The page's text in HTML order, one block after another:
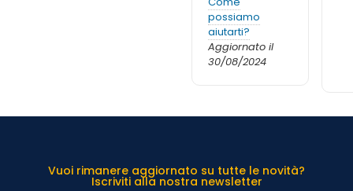
possiamo
aiutarti?
Aggiornato il
30/08/2024
Vuoi rimanere aggiornato su tutte le novità?
Iscriviti alla nostra newsletter